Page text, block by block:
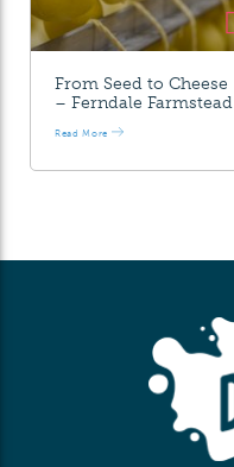
From Seed to Cheese
– Ferndale Farmstead
Read More